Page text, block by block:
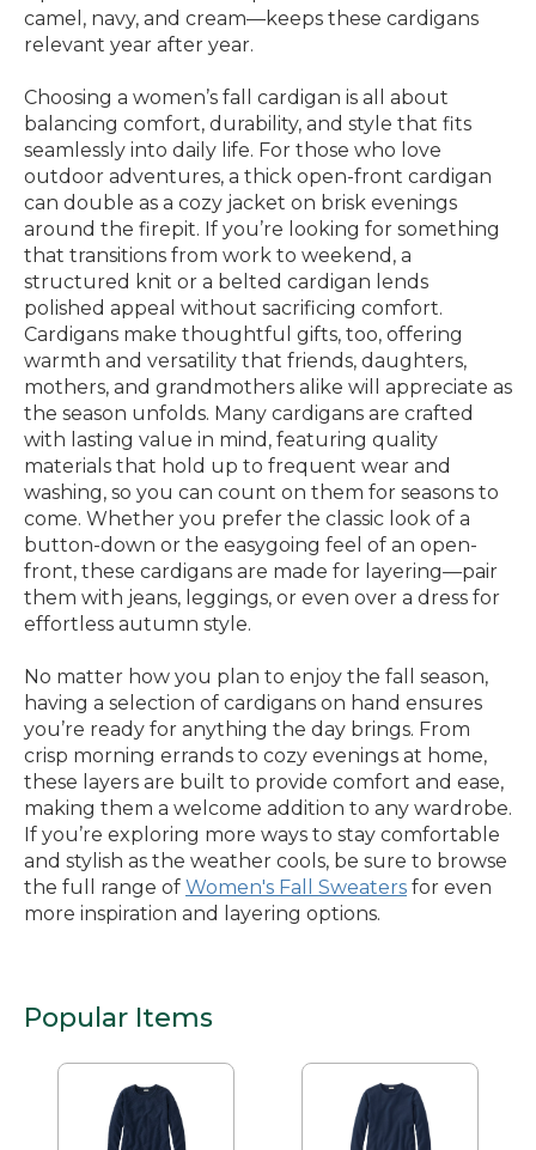
camel, navy, and cream—keeps these cardigans
relevant year after year.
Choosing a women’s fall cardigan is all about
balancing comfort, durability, and style that fits
seamlessly into daily life. For those who love
outdoor adventures, a thick open-front cardigan
can double as a cozy jacket on brisk evenings
around the firepit. If you’re looking for something
that transitions from work to weekend, a
structured knit or a belted cardigan lends
polished appeal without sacrificing comfort.
Cardigans make thoughtful gifts, too, offering
warmth and versatility that friends, daughters,
mothers, and grandmothers alike will appreciate as
the season unfolds. Many cardigans are crafted
with lasting value in mind, featuring quality
materials that hold up to frequent wear and
washing, so you can count on them for seasons to
come. Whether you prefer the classic look of a
button-down or the easygoing feel of an open-
front, these cardigans are made for layering—pair
them with jeans, leggings, or even over a dress for
effortless autumn style.
No matter how you plan to enjoy the fall season,
having a selection of cardigans on hand ensures
you’re ready for anything the day brings. From
crisp morning errands to cozy evenings at home,
these layers are built to provide comfort and ease,
making them a welcome addition to any wardrobe.
If you’re exploring more ways to stay comfortable
and stylish as the weather cools, be sure to browse
the full range of Women's Fall Sweaters for even
more inspiration and layering options.
Popular Items